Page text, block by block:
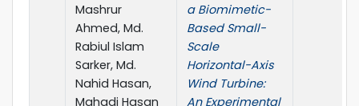
Mashrur
Ahmed, Md.
Rabiul Islam
Sarker, Md.
Nahid Hasan,
Mahadi Hasan
a Biomimetic-
Based Small-
Scale
Horizontal-Axis
Wind Turbine:
An Experimental